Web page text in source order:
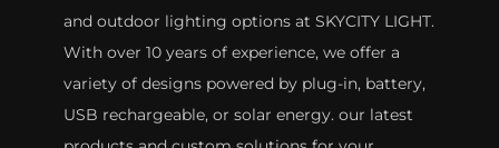
and outdoor lighting options at SKYCITY LIGHT.
With over 10 years of experience, we offer a
variety of designs powered by plug-in, battery,
USB rechargeable, or solar energy. our latest